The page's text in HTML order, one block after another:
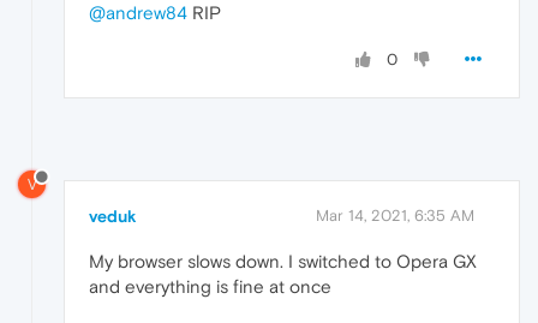
@andrew84 RIP
0
V
veduk Mar 14, 2021, 6:35 AM
My browser slows down. I switched to Opera GX
and everything is fine at once